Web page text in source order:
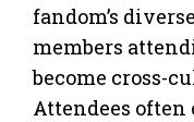
fandom’s
members
become cross-
Attendees